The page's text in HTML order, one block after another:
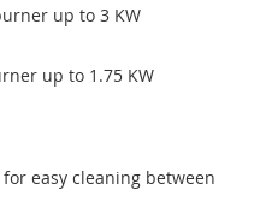
up to 3 KW
up to 1.75 KW
easy cleaning between